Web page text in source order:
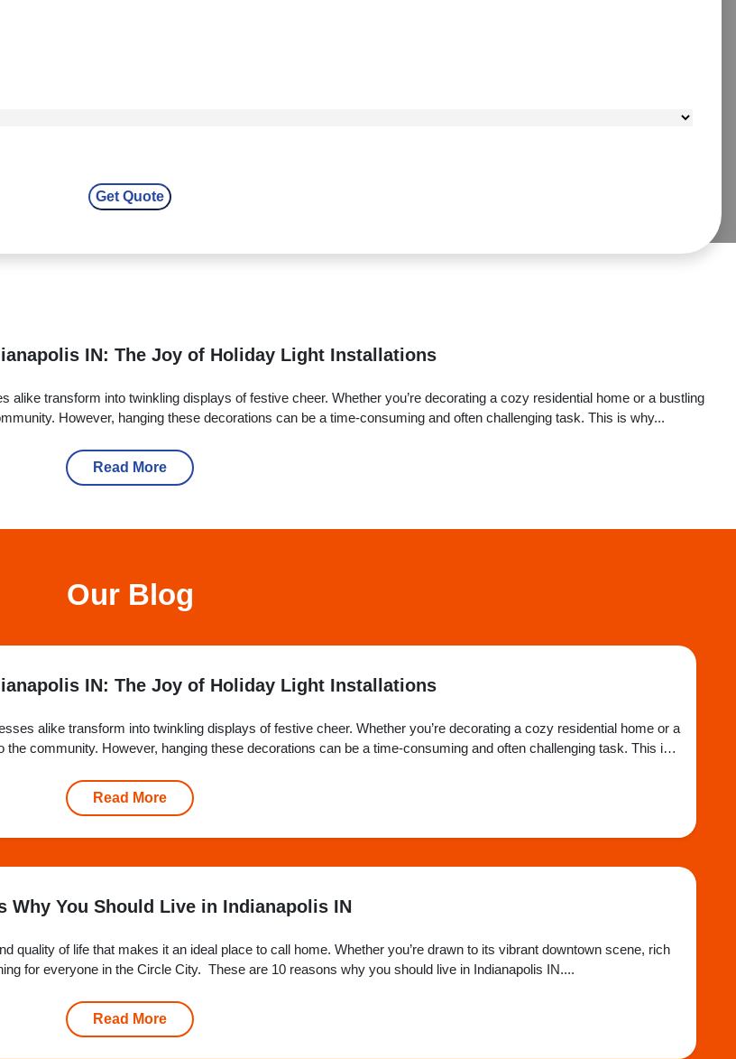
IN: The Joy of Holiday Light Installations
transform into twinkling displays of festive cheer. Whether you’re decorating a cozy residential home or a bustling
However, hanging these decorations can be a time-consuming and often challenging task. This is why...
Read More
Our Blog
IN: The Joy of Holiday Light Installations
alike transform into twinkling displays of festive cheer. Whether you’re decorating a cozy residential home or a
community. However, hanging these decorations can be a time-consuming and often challenging task. This is
Read More
Why You Should Live in Indianapolis IN
quality of life that makes it an ideal place to call home. Whether you’re drawn to its vibrant downtown scene, rich
for everyone in the Circle City. These are 10 reasons why you should live in Indianapolis IN....
Read More